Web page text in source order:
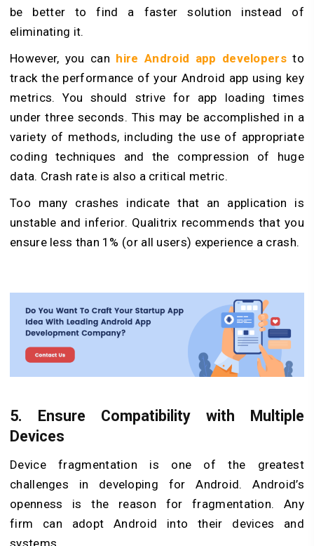
be better to find a faster solution instead of
eliminating it.
However, you can hire Android app developersto
track the performance of your Android app using key
metrics. You should strive for app loading times
under three seconds. This may be accomplished in a
variety of methods, including the use of appropriate
coding techniques and the compression of huge
data. Crash rate is also a critical metric.
Too many crashes indicate that an application is
unstable and inferior. Qualitrix recommends that you
ensure less than 1% (or all users) experience a crash.
5. Ensure Compatibility with Multiple
Devices
Device fragmentation is one of the greatest
challenges in developing for Android. Android’s
openness is the reason for fragmentation. Any
firm
can adopt Android into their devices and
systems.